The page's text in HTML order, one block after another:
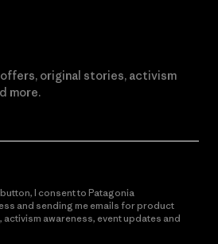
original stories, activism
more.
I consent to Patagonia
and sending me emails for product
awareness, event updates and